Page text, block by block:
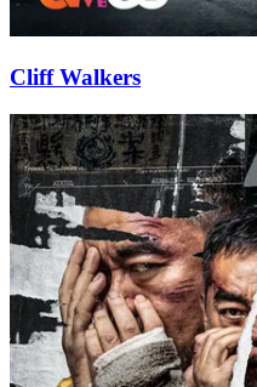
Cliff Walkers